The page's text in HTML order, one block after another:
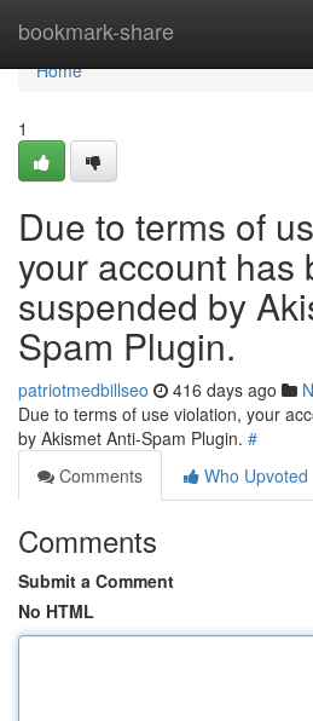
bookmark-share
Home
Home
1
Due to terms of
your account has
suspended by
Spam Plugin.
patriotmedbillseo 416 days ago
Due to terms of use violation, your
by Akismet Anti-Spam Plugin. #
Comments
Who Upvoted
Comments
Submit a Comment
No HTML